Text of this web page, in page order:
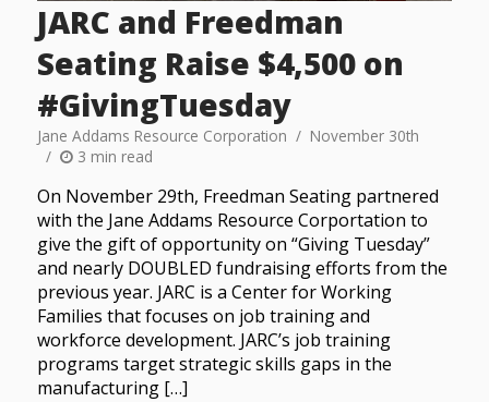
JARC and Freedman
Seating Raise $4,500 on
#GivingTuesday
Jane Addams Resource Corporation
November 30th
3 min read
On November 29th, Freedman Seating partnered
with the Jane Addams Resource Corportation to
give the gift of opportunity on “Giving Tuesday”
and nearly DOUBLED fundraising efforts from the
previous year. JARC is a Center for Working
Families that focuses on job training and
workforce development. JARC’s job training
programs target strategic skills gaps in the
manufacturing […]